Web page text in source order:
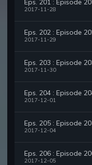
Eps. 201 : Episode
2017-11-28
Eps. 202 : Episode
2017-11-29
Eps. 203 : Episode
2017-11-30
Eps. 204 : Episode
2017-12-01
Eps. 205 : Episode
2017-12-04
Eps. 206 : Episode
2017-12-05